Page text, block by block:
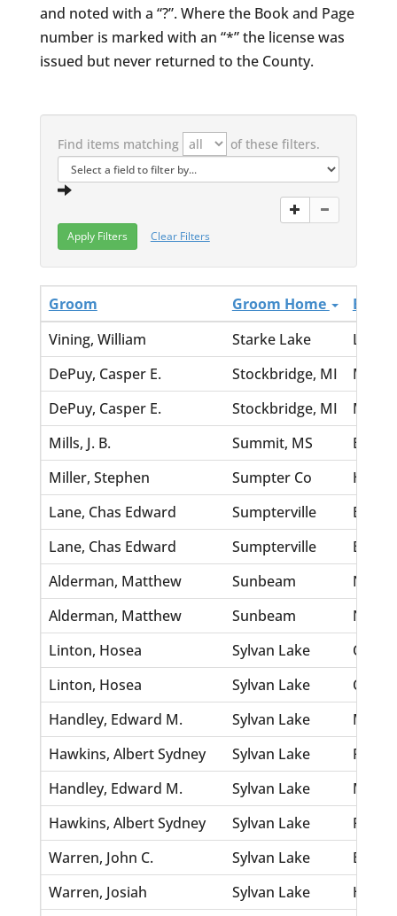
and noted with a “?”. Where the Book and Page
number is marked with an “*” the license was
issued but never returned to the County.
Find items matching of these filters.
Clear Filters
Groom Groom Home
Bride
Vining, William
Starke Lake
Lee,
DePuy, Casper E.
Stockbridge, MI
DePuy, Casper E.
Stockbridge, MI
Mills, J. B.
Summit, MS
Bibb,
Miller, Stephen
Sumpter Co
Hicks,
Lane, Chas Edward
Sumpterville
Lane, Chas Edward
Sumpterville
Alderman, Matthew
Sunbeam
Alderman, Matthew
Sunbeam
Linton, Hosea
Sylvan Lake
Linton, Hosea
Sylvan Lake
Handley, Edward M.
Sylvan Lake
Metz,
Hawkins, Albert Sydney
Sylvan Lake
Handley, Edward M.
Sylvan Lake
Metz,
Hawkins, Albert Sydney
Sylvan Lake
Warren, John C.
Sylvan Lake
Warren, Josiah
Sylvan Lake